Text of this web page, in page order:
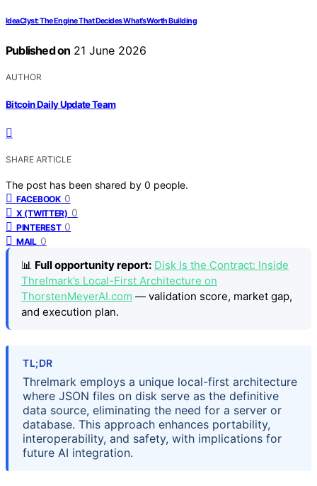
IdeaClyst: The Engine That Decides What’s Worth Building
Published on 21 June 2026
AUTHOR
Bitcoin Daily Update Team
SHARE ARTICLE
The post has been shared by 0 people.
FACEBOOK 0
X (TWITTER) 0
PINTEREST 0
MAIL 0
📊 Full opportunity report: Disk Is the Contract: Inside
Threlmark’s Local-First Architecture on
ThorstenMeyerAI.com — validation score, market gap,
and execution plan.
TL;DR
Threlmark employs a unique local-first architecture
where JSON files on disk serve as the definitive
data source, eliminating the need for a server or
database. This approach enhances portability,
interoperability, and safety, with implications for
future AI integration.